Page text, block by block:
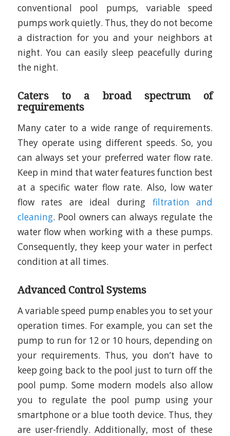
conventional pool pumps, variable speed
pumps work quietly. Thus, they do not become
a distraction for you and your neighbors at
night. You can easily sleep peacefully during
the night.
Caters to a broad spectrum of
requirements
Many cater to a wide range of requirements.
They operate using different speeds. So, you
can always set your preferred water flow rate.
Keep in mind that water features function best
at a specific water flow rate. Also, low water
flow rates are ideal during filtration and
cleaning. Pool owners can always regulate the
water flow when working with a these pumps.
Consequently, they keep your water in perfect
condition at all times.
Advanced Control Systems
A variable speed pump enables you to set your
operation times. For example, you can set the
pump to run for 12 or 10 hours, depending on
your requirements. Thus, you don’t have to
keep going back to the pool just to turn off the
pool pump. Some modern models also allow
you to regulate the pool pump using your
smartphone or a blue tooth device. Thus, they
are user-friendly. Additionally, most of these